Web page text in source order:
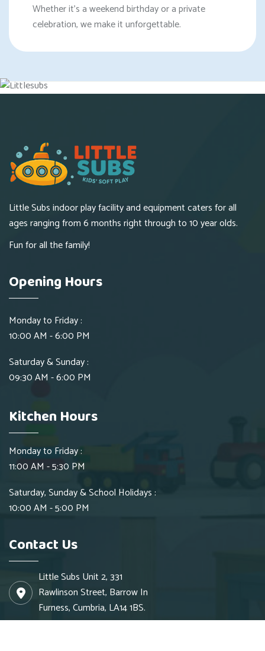
Whether it's a weekend birthday or a private
celebration, we make it unforgettable.
Little Subs indoor play facility and equipment caters for all
ages ranging from 6 months right through to 10 year olds.
Fun for all the family!
Opening Hours
Monday to Friday :
10:00 AM - 6:00 PM
Saturday & Sunday :
09:30 AM - 6:00 PM
Kitchen Hours
Monday to Friday :
11:00 AM - 5:30 PM
Saturday, Sunday & School Holidays :
10:00 AM - 5:00 PM
Contact Us
Little Subs Unit 2, 331
Rawlinson Street, Barrow In
Furness, Cumbria, LA14 1BS.